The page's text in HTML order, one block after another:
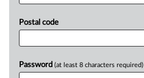
Postal code
Password (at least 8 characters required)